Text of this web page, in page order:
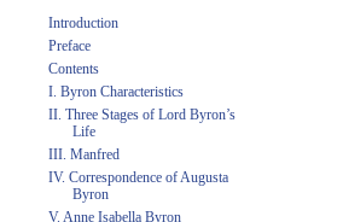
Introduction
Preface
Contents
I. Byron Characteristics
II. Three Stages of Lord Byron’s
Life
III. Manfred
IV. Correspondence of Augusta
Byron
V. Anne Isabella Byron